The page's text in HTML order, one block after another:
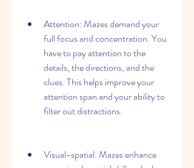
Attention: Mazes demand your
full focus and concentration. You
have to pay attention to the
details, the directions, and the
clues. This helps improve your
attention span and your ability to
filter out distractions.
Visual-spatial: Mazes enhance